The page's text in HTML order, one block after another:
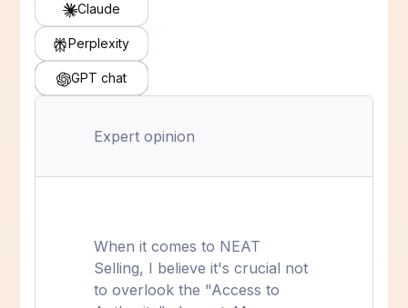
Claude
Perplexity
GPT chat
Expert opinion
When it comes to NEAT
Selling, I believe it's crucial not
to overlook the "Access to